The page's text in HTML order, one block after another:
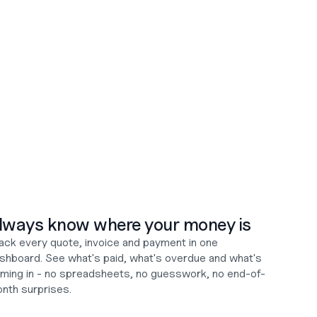
know where your money is
every quote, invoice and payment in one
See what's paid, what's overdue and what's
in - no spreadsheets, no guesswork, no end-of-
surprises.